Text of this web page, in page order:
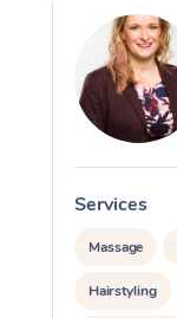
Services
Massage
Hairstyling